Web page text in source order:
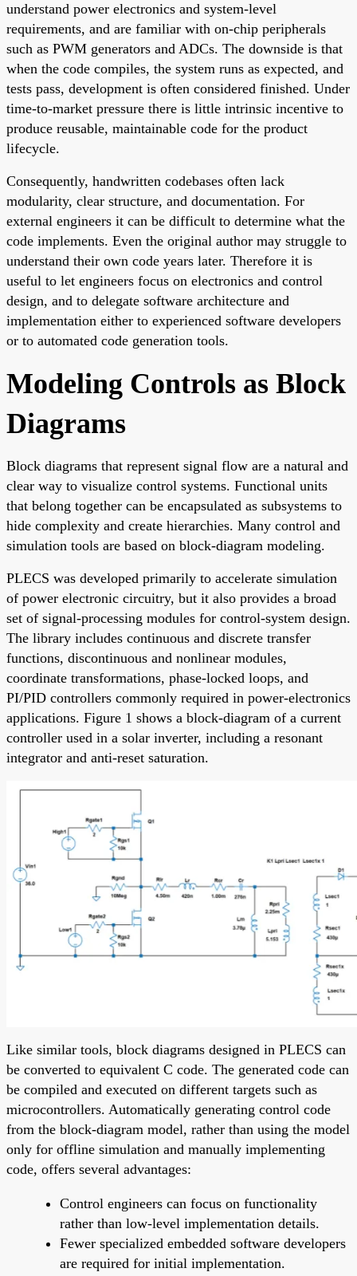
understand power electronics and system-level
requirements, and are familiar with on-chip peripherals
such as PWM generators and ADCs. The downside is that
when the code compiles, the system runs as expected, and
tests pass, development is often considered finished. Under
time-to-market pressure there is little intrinsic incentive to
produce reusable, maintainable code for the product
lifecycle.
Consequently, handwritten codebases often lack
modularity, clear structure, and documentation. For
external engineers it can be difficult to determine what the
code implements. Even the original author may struggle to
understand their own code years later. Therefore it is
useful to let engineers focus on electronics and control
design, and to delegate software architecture and
implementation either to experienced software developers
or to automated code generation tools.
Modeling Controls as Block
Diagrams
Block diagrams that represent signal flow are a natural and
clear way to visualize control systems. Functional units
that belong together can be encapsulated as subsystems to
hide complexity and create hierarchies. Many control and
simulation tools are based on block-diagram modeling.
PLECS was developed primarily to accelerate simulation
of power electronic circuitry, but it also provides a broad
set of signal-processing modules for control-system design.
The library includes continuous and discrete transfer
functions, discontinuous and nonlinear modules,
coordinate transformations, phase-locked loops, and
PI/PID controllers commonly required in power-electronics
applications. Figure 1 shows a block-diagram of a current
controller used in a solar inverter, including a resonant
integrator and anti-reset saturation.
Like similar tools, block diagrams designed in PLECS can
be converted to equivalent C code. The generated code can
be compiled and executed on different targets such as
microcontrollers. Automatically generating control code
from the block-diagram model, rather than using the model
only for offline simulation and manually implementing
code, offers several advantages:
Control engineers can focus on functionality
rather than low-level implementation details.
Fewer specialized embedded software developers
are required for initial implementation.